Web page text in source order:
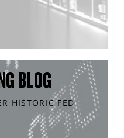
BLOG
HISTORIC FED